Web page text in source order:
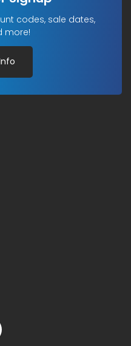
codes, sale dates,
more!